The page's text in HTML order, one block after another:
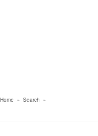
Home » Search »